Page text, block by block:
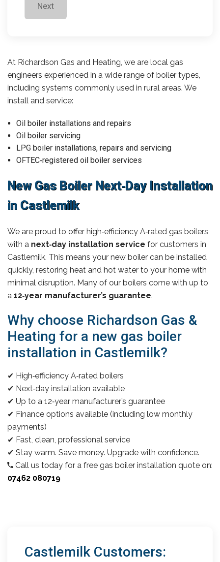
Next
At Richardson Gas and Heating, we are local gas
engineers experienced in a wide range of boiler types,
including systems commonly used in rural areas. We
install and service:
Oil boiler installations and repairs
Oil boiler servicing
LPG boiler installations, repairs and servicing
OFTEC‑registered oil boiler services
New Gas Boiler Next‑Day Installation
in Castlemilk
We are proud to offer high‑efficiency A‑rated gas boilers
with a next‑day installation service for customers in
Castlemilk. This means your new boiler can be installed
quickly, restoring heat and hot water to your home with
minimal disruption. Many of our boilers come with up to
a 12‑year manufacturer’s guarantee.
Why choose Richardson Gas &
Heating for a new gas boiler
installation in Castlemilk?
✔ High‑efficiency A‑rated boilers
✔ Next‑day installation available
✔ Up to a 12‑year manufacturer’s guarantee
✔ Finance options available (including low monthly
payments)
✔ Fast, clean, professional service
✔ Stay warm. Save money. Upgrade with confidence.
Call us today for a free gas boiler installation quote on:
07462 080719
Castlemilk Customers: